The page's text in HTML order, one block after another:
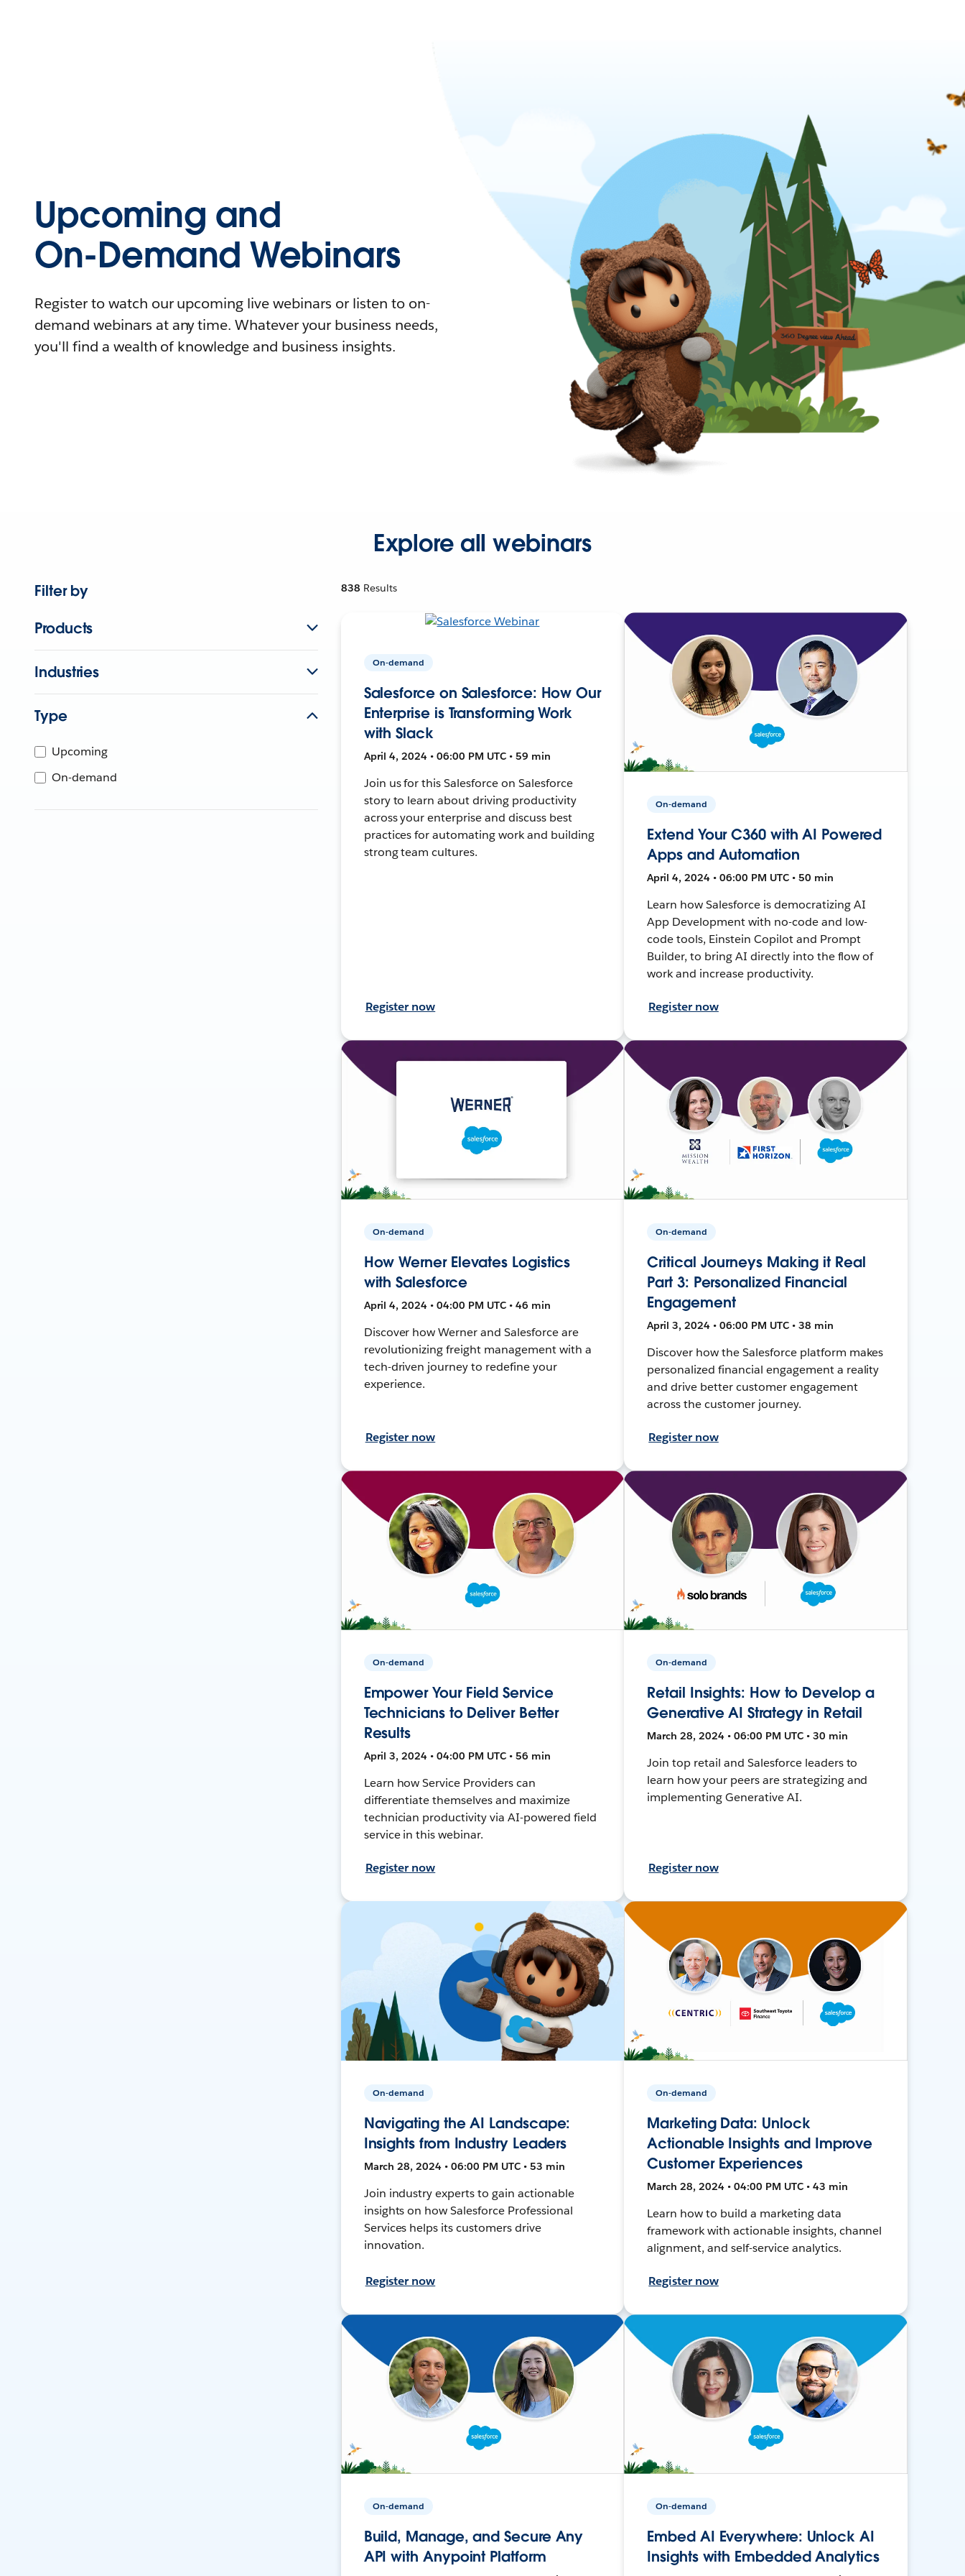
Upcoming and
On-Demand Webinars
Register to watch our upcoming live webinars or listen to on-
demand webinars at any time. Whatever your business needs,
you'll find a wealth of knowledge and business insights.
Explore all webinars
Filter by
Products
Industries
Type
Upcoming
On-demand
838 Results
On-demand
Salesforce on Salesforce: How Our
Enterprise is Transforming Work
with Slack
April 4, 2024 • 06:00 PM UTC • 59 min
Join us for this Salesforce on Salesforce
story to learn about driving productivity
across your enterprise and discuss best
practices for automating work and building
strong team cultures.
Register now
On-demand
Extend Your C360 with AI Powered
Apps and Automation
April 4, 2024 • 06:00 PM UTC • 50 min
Learn how Salesforce is democratizing AI
App Development with no-code and low-
code tools, Einstein Copilot and Prompt
Builder, to bring AI directly into the flow of
work and increase productivity.
Register now
On-demand
How Werner Elevates Logistics
with Salesforce
April 4, 2024 • 04:00 PM UTC • 46 min
Discover how Werner and Salesforce are
revolutionizing freight management with a
tech-driven journey to redefine your
experience.
Register now
On-demand
Critical Journeys Making it Real
Part 3: Personalized Financial
Engagement
April 3, 2024 • 06:00 PM UTC • 38 min
Discover how the Salesforce platform makes
personalized financial engagement a reality
and drive better customer engagement
across the customer journey.
Register now
On-demand
Empower Your Field Service
Technicians to Deliver Better
Results
April 3, 2024 • 04:00 PM UTC • 56 min
Learn how Service Providers can
differentiate themselves and maximize
technician productivity via AI-powered field
service in this webinar.
Register now
On-demand
Retail Insights: How to Develop a
Generative AI Strategy in Retail
March 28, 2024 • 06:00 PM UTC • 30 min
Join top retail and Salesforce leaders to
learn how your peers are strategizing and
implementing Generative AI.
Register now
On-demand
Navigating the AI Landscape:
Insights from Industry Leaders
March 28, 2024 • 06:00 PM UTC • 53 min
Join industry experts to gain actionable
insights on how Salesforce Professional
Services helps its customers drive
innovation.
Register now
On-demand
Marketing Data: Unlock
Actionable Insights and Improve
Customer Experiences
March 28, 2024 • 04:00 PM UTC • 43 min
Learn how to build a marketing data
framework with actionable insights, channel
alignment, and self-service analytics.
Register now
On-demand
Build, Manage, and Secure Any
API with Anypoint Platform
On-demand
Embed AI Everywhere: Unlock AI
Insights with Embedded Analytics